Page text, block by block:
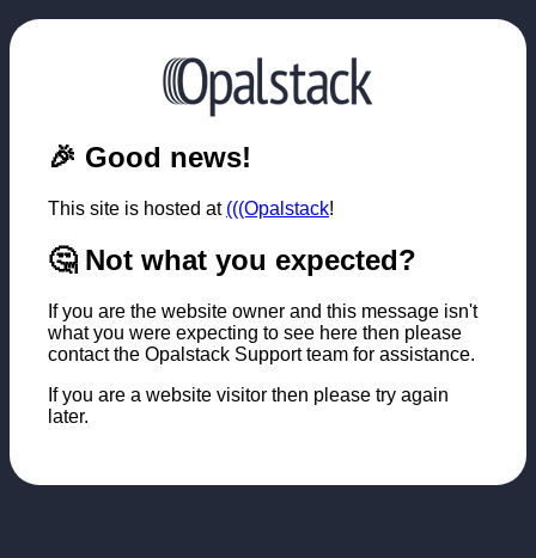
🎉 Good news!
This site is hosted at (((Opalstack!
🤔 Not what you expected?
If you are the website owner and this message isn't
what you were expecting to see here then please
contact the Opalstack Support team for assistance.
If you are a website visitor then please try again
later.